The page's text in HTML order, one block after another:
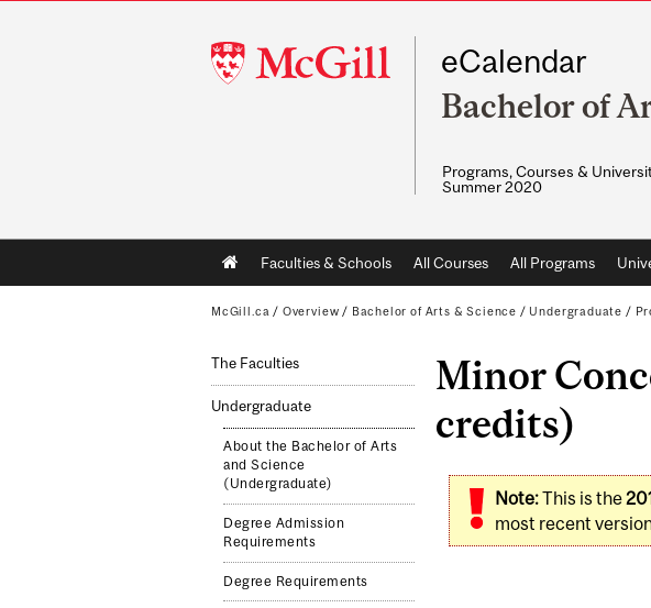
McGill
University
eCalendar
Bachelor of
Programs, Courses &
Summer 2020
Main
navigation
Faculties & Schools All Courses All Programs
McGill.ca / Overview / Bachelor of Arts & Science / Undergraduate /
The Faculties
Undergraduate
About the Bachelor of Arts
and Science
(Undergraduate)
Degree Admission
Requirements
Degree Requirements
Minor
credits)
Note:This is the
most recent